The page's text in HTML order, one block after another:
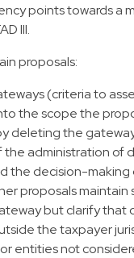
points towards a
III.
proposals:
(criteria to
the scope the
deleting the
the administration of
the decision-making
proposals maintain
but clarify that
the taxpayer
entities not